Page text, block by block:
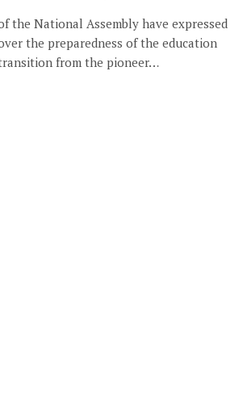
the National Assembly have expressed
the preparedness of the education
from the pioneer…